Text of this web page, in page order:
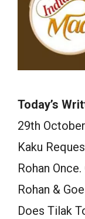
Today’s
29th
Kaku
Rohan
Rohan &
Does Tilak